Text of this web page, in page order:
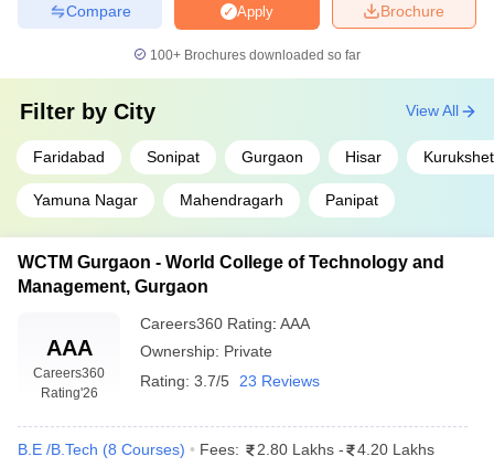
Brochure
Apply
Compare
100+ Brochures downloaded so far
Filter by City
Faridabad Sonipat Gurgaon Hisar
Yamuna Nagar Mahendragarh Panipat
View All
WCTM Gurgaon - World College of Technology and
Management, Gurgaon
AAA
Careers360
Rating'26
Careers360 Rating: AAA
Ownership: Private
Rating: 3.7/5 23 Reviews
B.E /B.Tech (8 Courses) Fees: 2.80 Lakhs - 4.20 Lakhs